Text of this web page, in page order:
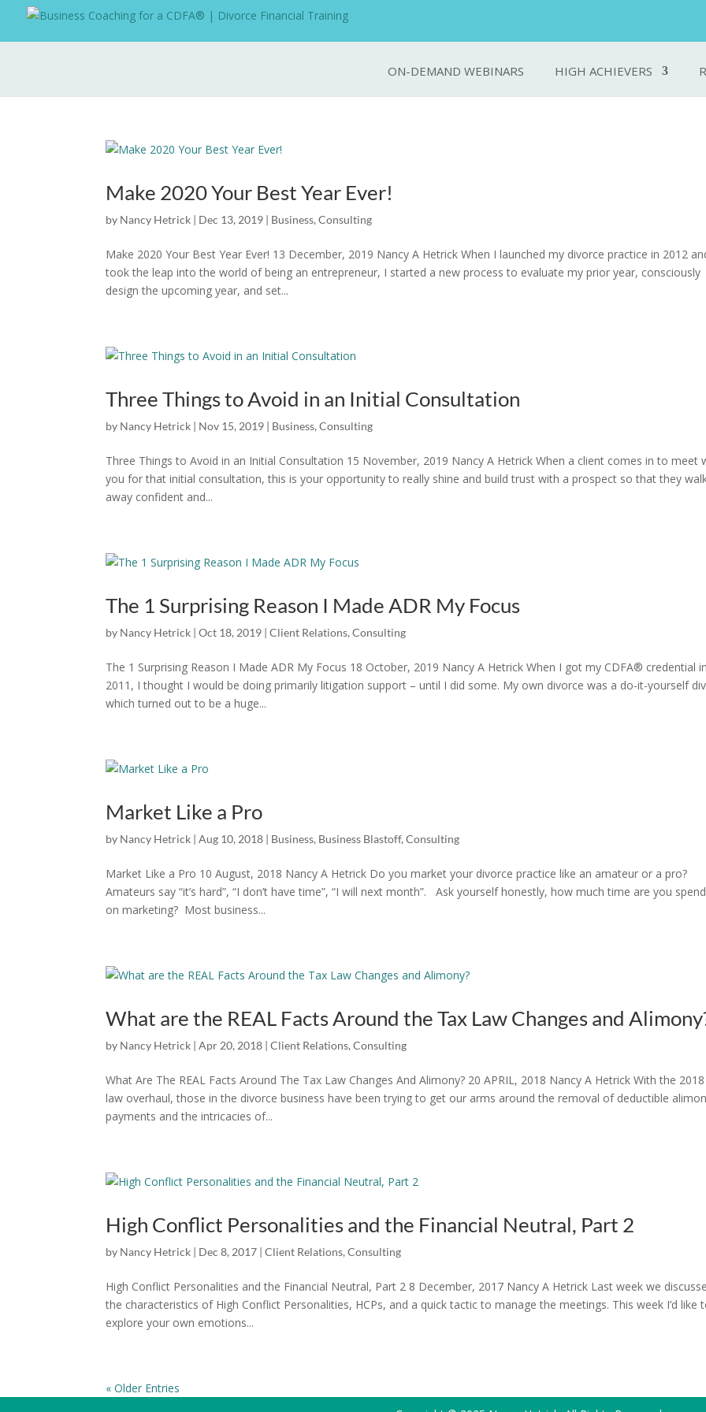
ON-DEMAND WEBINARS HIGH ACHIEVERS
Make 2020 Your Best Year Ever!
by Nancy Hetrick | Dec 13, 2019 | Business,Consulting
Make 2020 Your Best Year Ever! 13 December, 2019 Nancy A Hetrick When I launched my divorce practice in 2012
took the leap into the world of being an entrepreneur, I started a new process to evaluate my prior year, consciously
design the upcoming year, and set...
Three Things to Avoid in an Initial Consultation
by Nancy Hetrick | Nov 15, 2019 | Business,Consulting
Three Things to Avoid in an Initial Consultation 15 November, 2019 Nancy A Hetrick When a client comes in to meet
you for that initial consultation, this is your opportunity to really shine and build trust with a prospect so that they
away confident and...
The 1 Surprising Reason I Made ADR My Focus
by Nancy Hetrick |Oct 18, 2019 |Client Relations,Consulting
The 1 Surprising Reason I Made ADR My Focus 18 October, 2019 Nancy A Hetrick When I got my CDFA® credential in
2011, I thought I would be doing primarily litigation support – until I did some. My own divorce was a do-it-yourself
which turned out to be a huge...
Market Like a Pro
by Nancy Hetrick |Aug 10, 2018 | Business, Business Blastoff,Consulting
Market Like a Pro 10 August, 2018 Nancy A Hetrick Do you market your divorce practice like an amateur or a pro?
Amateurs say “it’s hard”, “I don’t have time”, “I will next month”. Ask yourself honestly, how much time are you
on marketing? Most business...
What are the REAL Facts Around the Tax Law Changes and
by Nancy Hetrick |Apr 20, 2018 |Client Relations,Consulting
What Are The REAL Facts Around The Tax Law Changes And Alimony? 20 APRIL, 2018 Nancy A Hetrick With the
law overhaul, those in the divorce business have been trying to get our arms around the removal of deductible
payments and the intricacies of...
High Conflict Personalities and the Financial Neutral, Part 2
by Nancy Hetrick | Dec 8, 2017 |Client Relations,Consulting
High Conflict Personalities and the Financial Neutral, Part 2 8 December, 2017 Nancy A Hetrick Last week we
the characteristics of High Conflict Personalities, HCPs, and a quick tactic to manage the meetings. This week I’d like
explore your own emotions...
« Older Entries